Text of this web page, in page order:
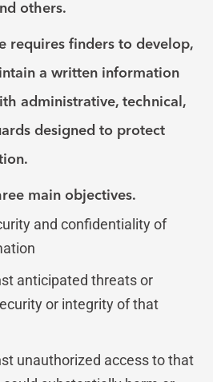
others.
requires finders to develop,
a written information
administrative, technical,
designed to protect
main objectives.
and confidentiality of
anticipated threats or
or integrity of that
unauthorized access to that